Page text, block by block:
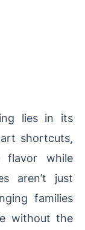
lies in its
shortcuts,
flavor while
aren’t just
families
without the